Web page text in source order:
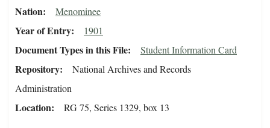
Nation Menominee
Year of Entry 1901
Document Types in this File Student Information Card
Repository
National Archives and Records
Administration
Location RG 75, Series 1329, box 13